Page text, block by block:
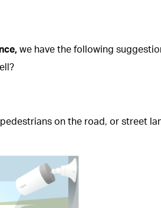
we have the following
on the road, or street